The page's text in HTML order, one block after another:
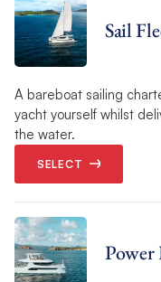
Sail
A bareboat sailing
yacht yourself whilst
the water.
SELECT
Power